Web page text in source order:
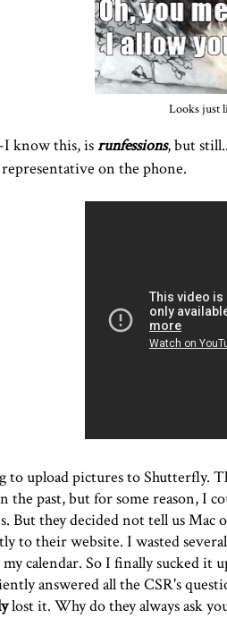
Looks just
I know this, isrunfessions, but
on the phone.
upload pictures to Shutterfly.
past, but for some reason, I
But they decided not tell us Mac
to their website. I wasted
calendar. So I finally sucked
answered all the CSR's
lost it. Why do they always ask